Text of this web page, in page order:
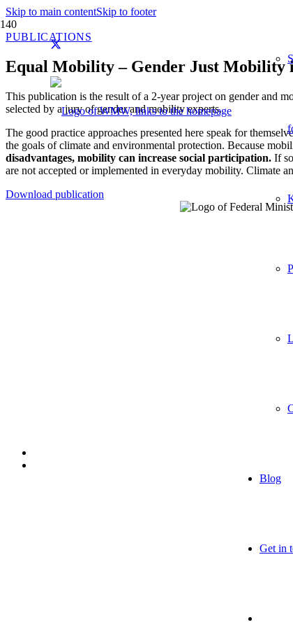
Skip to main contentSkip to footer
Blog
Get in
PUBLICATIONS
Equal Mobility – Gender Just Mobility
This publication is the result of a 2-year project on gender and
selected by a jury of gender and mobility experts.
The good practice approaches presented here speak for
the goals of climate and environmental protection. Because
disadvantages, mobility can increase social participation. If
are not accepted or implemented in everyday mobility. Climate
Download publication